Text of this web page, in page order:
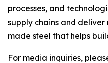
processes, and
supply chains and deliver
made steel that helps
For media inquiries,